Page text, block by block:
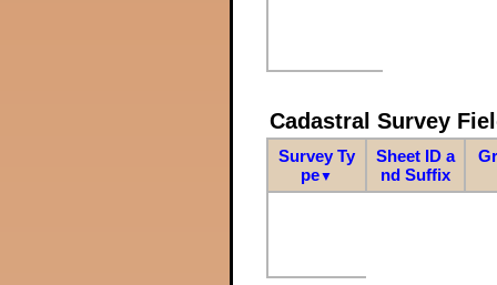
Cadastral Survey
Survey Ty
pe▼
Sheet ID a
nd Suffix